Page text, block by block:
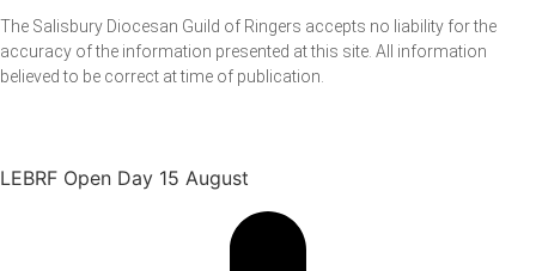
The Salisbury Diocesan Guild of Ringers accepts no liability for the
accuracy of the information presented at this site. All information
believed to be correct at time of publication.
LEBRF Open Day 15 August